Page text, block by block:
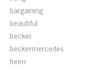
bargaining
beautiful
becker
beckermercedes
been